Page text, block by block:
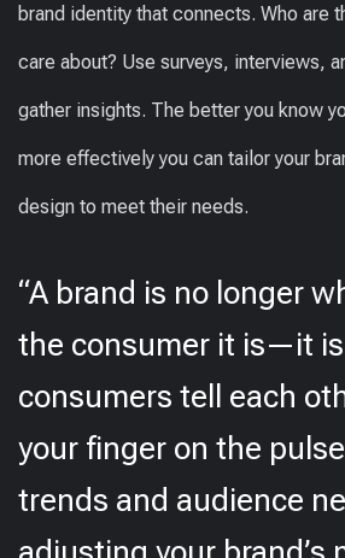
brand identity that connects. Who are
care about? Use surveys, interviews,
gather insights. The better you know
more effectively you can tailor your
design to meet their needs.
“A brand is no longer
the consumer it is—it
consumers tell each
your finger on the
trends and audience